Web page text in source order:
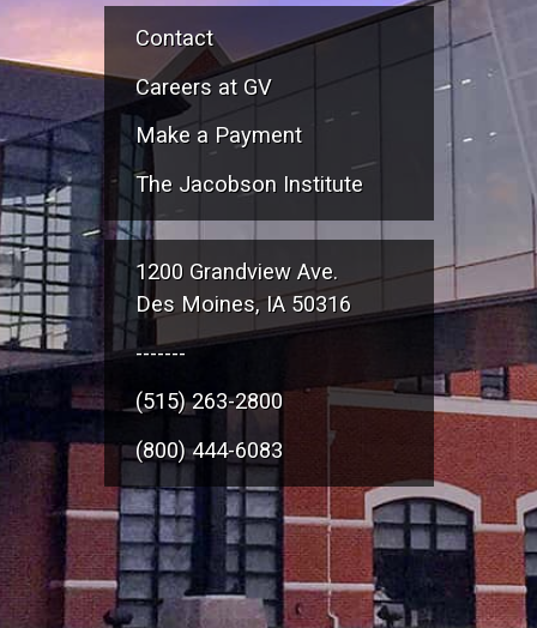
Contact
Careers at GV
Make a Payment
The Jacobson Institute
1200 Grandview Ave.
Des Moines, IA 50316
-------
(515) 263-2800
(800) 444-6083